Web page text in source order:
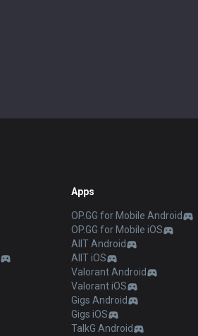
Apps
OP.GG for Mobile Android
OP.GG for Mobile iOS
AllT Android
AllT iOS
Valorant Android
Valorant iOS
Gigs Android
Gigs iOS
TalkG Android